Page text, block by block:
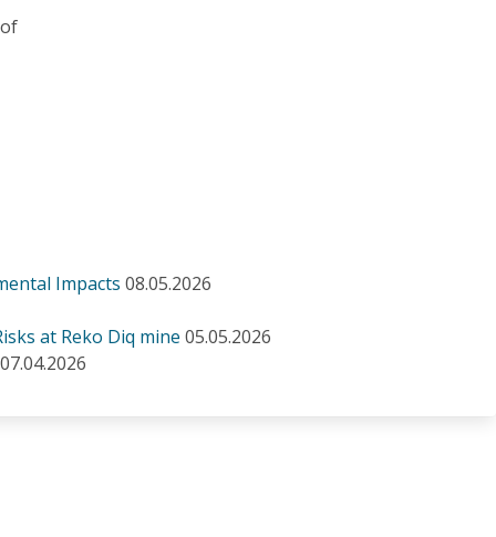
Impacts 08.05.2026
at Reko Diq mine 05.05.2026
07.04.2026